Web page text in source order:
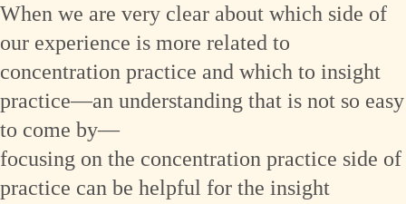
When we are very clear about which side of
our experience is more related to
concentration practice and which to insight
practice—an understanding that is not so easy
to come by—
focusing on the concentration practice side of
practice can be helpful for the insight